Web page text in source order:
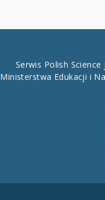
Serwis Polish
Ministerstwa Edukacji i